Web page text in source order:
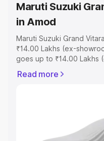
Maruti Suzuki
in Amod
Maruti Suzuki Grand
₹14.00 Lakhs (ex-
goes up to ₹14.00
price in Amod which
choose the best option.
Read more